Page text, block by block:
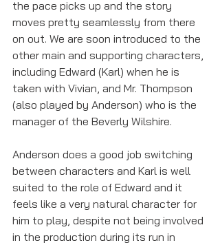
the pace picks up and the story
moves pretty seamlessly from there
on out. We are soon introduced to the
other main and supporting characters,
including Edward (Karl) when he is
taken with Vivian, and Mr. Thompson
(also played by Anderson) who is the
manager of the Beverly Wilshire.
Anderson does a good job switching
between characters and Karl is well
suited to the role of Edward and it
feels like a very natural character for
him to play, despite not being involved
in the production during its run in